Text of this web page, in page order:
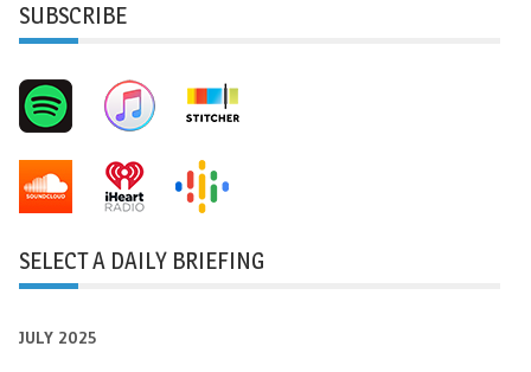
SUBSCRIBE
SELECT A DAILY BRIEFING
JULY 2025